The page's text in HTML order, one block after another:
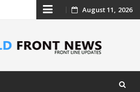
Skip
content
August 11, 2026